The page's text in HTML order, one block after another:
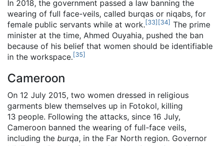
In 2018, the government passed a law banning the
wearing of full face-veils, called burqas or niqabs, for
female public servants while at work.[33] [34] The prime
minister at the time, Ahmed Ouyahia, pushed the ban
because of his belief that women should be identifiable
in the workspace.[35]
Cameroon
On 12 July 2015, two women dressed in religious
garments blew themselves up in Fotokol, killing
13 people. Following the attacks, since 16 July,
Cameroon banned the wearing of full-face veils,
including the burqa, in the Far North region. Governor